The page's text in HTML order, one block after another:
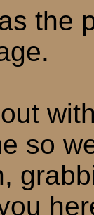
the
so